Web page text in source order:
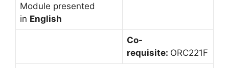
Module presented
in English
Co-
requisite: ORC221F